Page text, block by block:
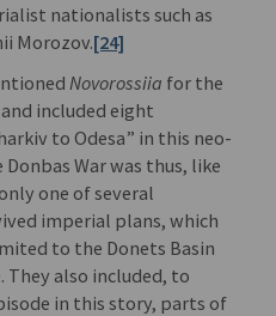
nationalists such as
Morozov.[24]
Novorossiia for the
included eight
to Odesa” in this neo-
Donbas War was thus, like
one of several
imperial plans, which
to the Donets Basin
They also included, to
in this story, parts of